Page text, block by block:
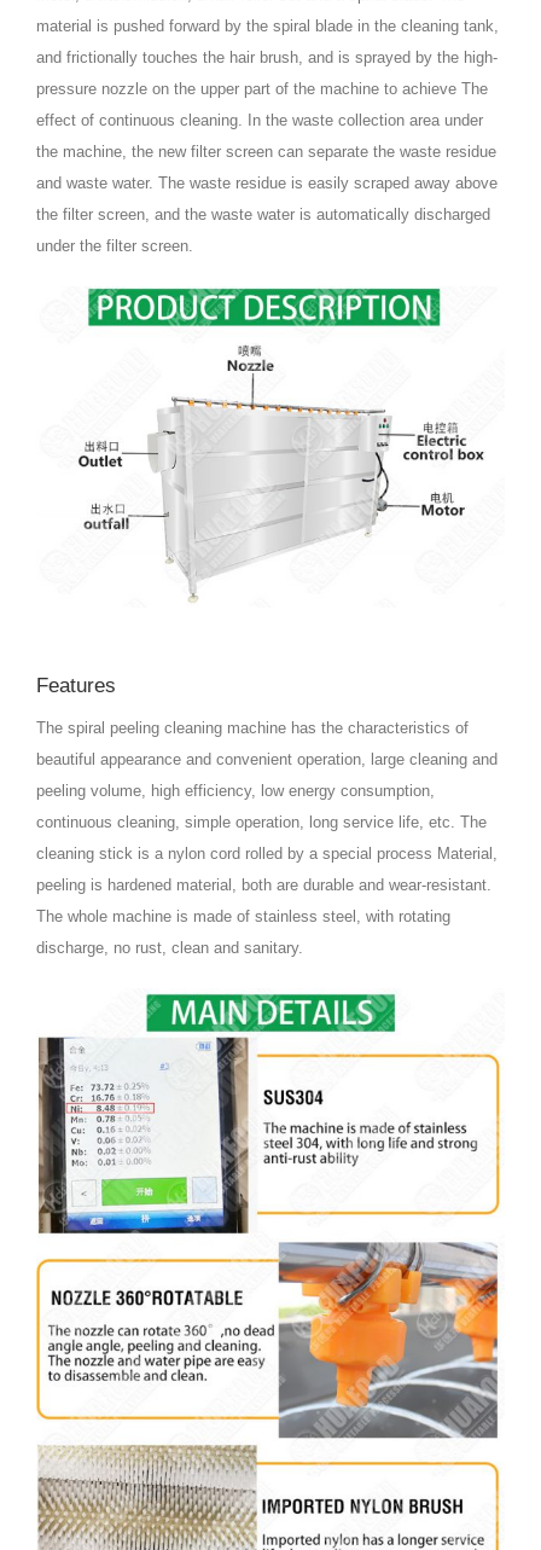
material is pushed forward by the spiral blade in the cleaning tank,
and frictionally touches the hair brush, and is sprayed by the high-
pressure nozzle on the upper part of the machine to achieve The
effect of continuous cleaning. In the waste collection area under
the machine, the new filter screen can separate the waste residue
and waste water. The waste residue is easily scraped away above
the filter screen, and the waste water is automatically discharged
under the filter screen.
Features
The spiral peeling cleaning machine has the characteristics of
beautiful appearance and convenient operation, large cleaning and
peeling volume, high efficiency, low energy consumption,
continuous cleaning, simple operation, long service life, etc. The
cleaning stick is a nylon cord rolled by a special process Material,
peeling is hardened material, both are durable and wear-resistant.
The whole machine is made of stainless steel, with rotating
discharge, no rust, clean and sanitary.